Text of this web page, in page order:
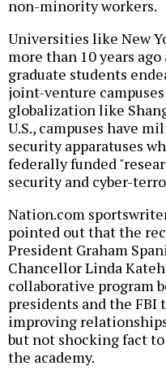
non-minority workers.
Universities like New
more than 10 years
graduate students
joint-venture
globalization like
U.S., campuses have
security apparatuses
federally funded
security and cyber-
Nation.com
pointed out that the
President Graham
Chancellor Linda
collaborative program
presidents and the FBI
improving
but not shocking fact
the academy.